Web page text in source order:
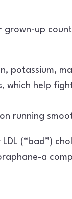
up
potassium,
which help
running
(“bad”)
a